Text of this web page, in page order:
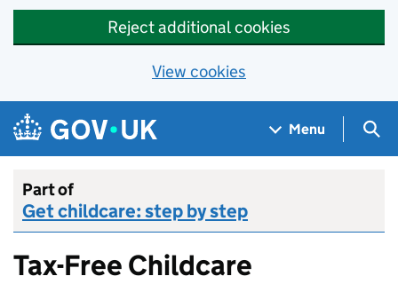
Reject additional cookies
View cookies
Skip to main content
Navigation menu
Menu
Part of
Get childcare: step by step
Tax-Free Childcare